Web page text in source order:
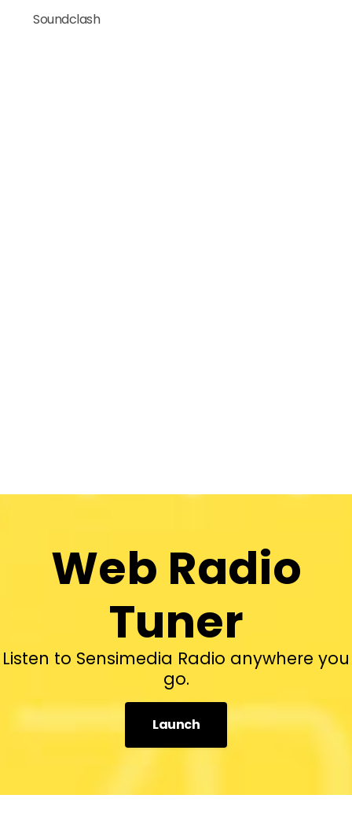
Soundclash
Web Radio
Tuner
Listen to Sensimedia Radio anywhere you
go.
Launch